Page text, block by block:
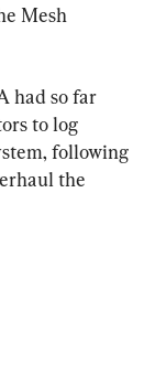
Mesh
had so far
to log
following
the